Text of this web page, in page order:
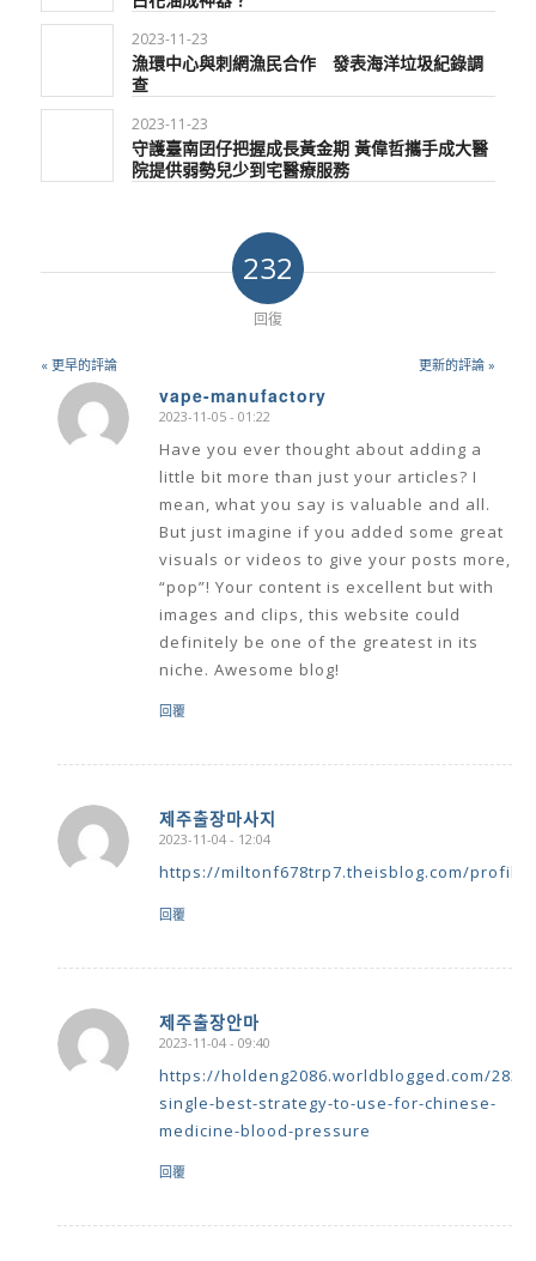
2023-11-23
漁環中心與刺網漁民合作 發表海洋垃圾紀錄調
查
2023-11-23
守護臺南囝仔把握成長黃金期 黃偉哲攜手成大醫
院提供弱勢兒少到宅醫療服務
232
回復
« 更早的評論 更新的評論 »
vape-manufactory
says:
2023-11-05 - 01:22
Have you ever thought about adding a
little bit more than just your articles? I
mean, what you say is valuable and all.
But just imagine if you added some great
visuals or videos to give your posts more,
“pop”! Your content is excellent but with
images and clips, this website could
definitely be one of the greatest in its
niche. Awesome blog!
回覆
제주출장마사지
says:
2023-11-04 - 12:04
https://miltonf678trp7.theisblog.com/profile
回覆
제주출장안마
says:
2023-11-04 - 09:40
https://holdeng2086.worldblogged.com/
single-best-strategy-to-use-for-chinese-
medicine-blood-pressure
回覆